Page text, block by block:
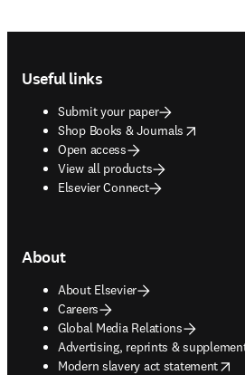
Useful links
Submit your paper
Shop Books & Journals
opens in new tab/window
Open access
View all products
Elsevier Connect
About
About Elsevier
Careers
Global Media Relations
Advertising, reprints &
opens in new tab/window
Modern slavery act statement
opens in new tab/window